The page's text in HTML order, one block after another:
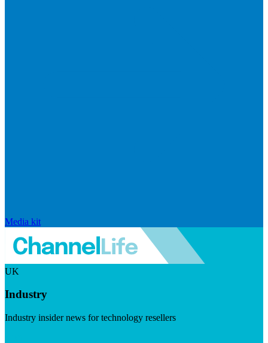
Media kit
UK
Industry
Industry insider news for technology resellers